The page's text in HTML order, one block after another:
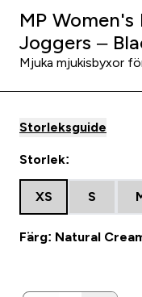
MP
Joggers –
Mjuka mjukisbyxor
Storleksguide
Storlek:
XS S
Färg: Natural